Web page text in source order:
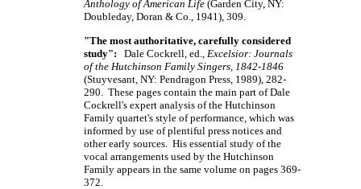
Anthology of American Life (Garden City, NY:
Doubleday, Doran & Co., 1941), 309.
"The most authoritative, carefully considered
study": Dale Cockrell, ed., Excelsior: Journals
of the Hutchinson Family Singers, 1842-1846
(Stuyvesant, NY: Pendragon Press, 1989), 282-
290. These pages contain the main part of Dale
Cockrell's expert analysis of the Hutchinson
Family quartet's style of performance, which was
informed by use of plentiful press notices and
other early sources. His essential study of the
vocal arrangements used by the Hutchinson
Family appears in the same volume on pages 369-
372.